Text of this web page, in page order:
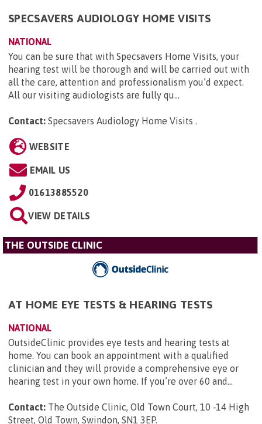
SPECSAVERS AUDIOLOGY HOME VISITS
NATIONAL
You can be sure that with Specsavers Home Visits, your
hearing test will be thorough and will be carried out with
all the care, attention and professionalism you’d expect.
All our visiting audiologists are fully qu...
Contact: Specsavers Audiology Home Visits .
WEBSITE
EMAIL US
01613885520
VIEW DETAILS
THE OUTSIDE CLINIC
AT HOME EYE TESTS & HEARING TESTS
NATIONAL
OutsideClinic provides eye tests and hearing tests at
home. You can book an appointment with a qualified
clinician and they will provide a comprehensive eye or
hearing test in your own home. If you’re over 60 and...
Contact: The Outside Clinic, Old Town Court, 10 -14 High
Street, Old Town, Swindon, SN1 3EP.